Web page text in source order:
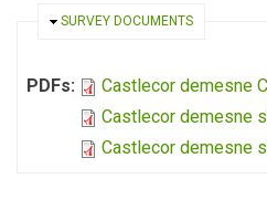
HIDE
SURVEY DOCUMENTS
PDFs:
Castlecor demesne
Castlecor demesne
Castlecor demesne